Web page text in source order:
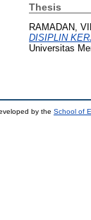
Thesis
RAMADAN,
DISIPLIN
Universitas
by the School of